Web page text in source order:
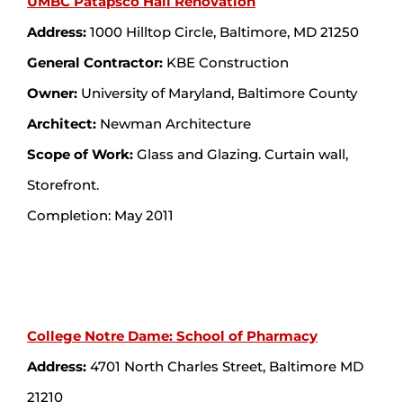
Address:1000 Hilltop Circle, Baltimore, MD 21250
General Contractor:KBE Construction
Owner:University of Maryland, Baltimore County
Architect:Newman Architecture
Scope of Work:Glass and Glazing. Curtain wall,
Storefront.
Completion: May 2011
College Notre Dame: School of Pharmacy
Address:4701 North Charles Street, Baltimore MD
21210